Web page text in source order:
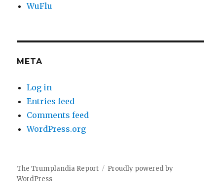
WuFlu
META
Log in
Entries feed
Comments feed
WordPress.org
The Trumplandia Report
Proudly powered by
WordPress